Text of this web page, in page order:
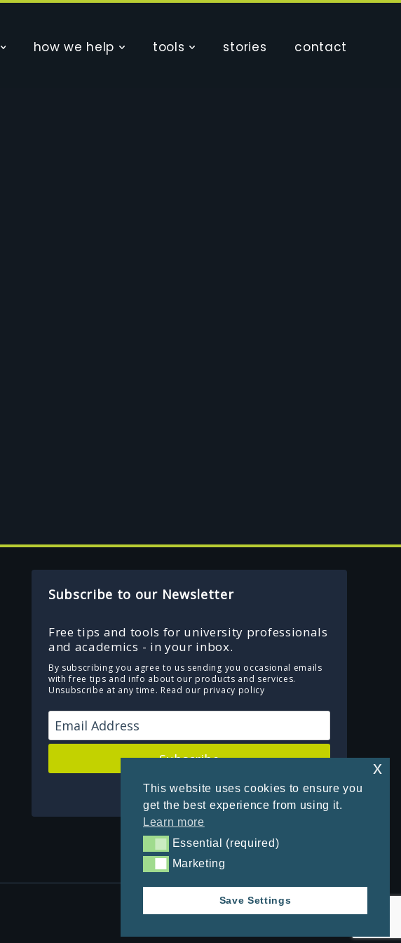
This website uses cookies to ensure you
get the best experience from using it.
Learn more
Essential (required)
Essential (required)
MarketingMarketing
Save Settings
x
how we help tools stories contact
Subscribe to our Newsletter
Free tips and tools for university professionals
and academics - in your inbox.
By subscribing you agree to us sending you occasional emails
with free tips and info about our products and services.
Unsubscribe at any time. Read our privacy policy
Subscribe
Powered by Kit
Privacy Policy